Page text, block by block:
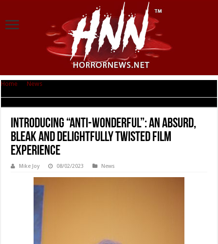
Home News
INTRODUCING “ANTI-WONDERFUL”: AN ABSURD,
BLEAK AND DELIGHTFULLY TWISTED FILM
EXPERIENCE
Mike Joy 08/02/2023 News